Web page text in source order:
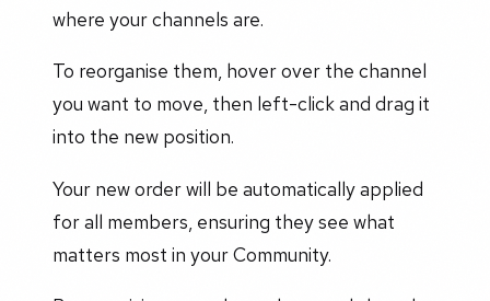
where your channels are.
To reorganise them, hover over the channel
you want to move, then left-click and drag it
into the new position.
Your new order will be automatically applied
for all members, ensuring they see what
matters most in your Community.